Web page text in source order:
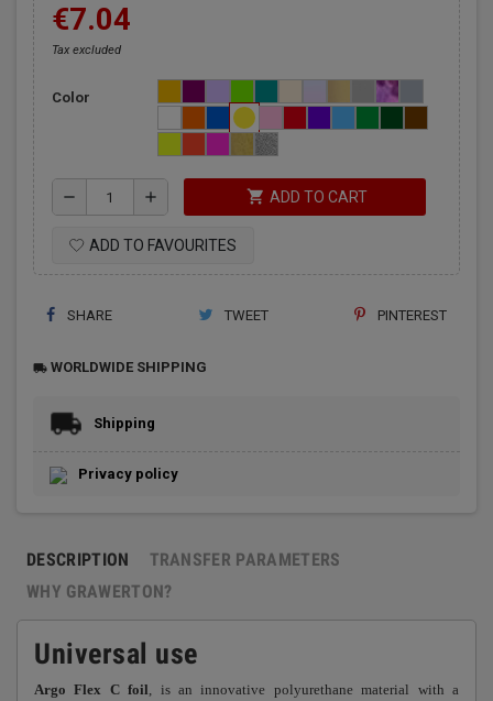
€7.04
Tax excluded
Color
remove add shopping_cart ADD TO CART
ADD TO FAVOURITES
SHARE TWEET PINTEREST
local_shipping WORLDWIDE SHIPPING
Shipping
Privacy policy
DESCRIPTION
TRANSFER PARAMETERS
WHY GRAWERTON?
Universal use
Argo Flex C foil, is an innovative polyurethane material with a